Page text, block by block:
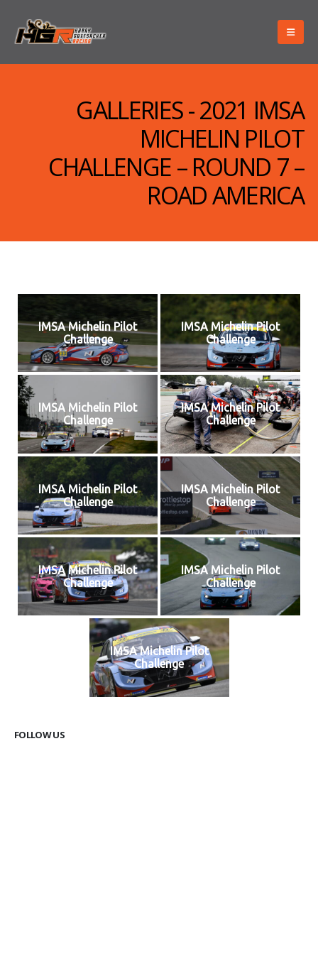
GALLERIES - 2021 IMSA
MICHELIN PILOT
CHALLENGE – ROUND 7 –
ROAD AMERICA
IMSA Michelin Pilot
Challenge
IMSA Michelin Pilot
Challenge
IMSA Michelin Pilot
Challenge
IMSA Michelin Pilot
Challenge
IMSA Michelin Pilot
Challenge
IMSA Michelin Pilot
Challenge
IMSA Michelin Pilot
Challenge
IMSA Michelin Pilot
Challenge
IMSA Michelin Pilot
Challenge
FOLLOW US